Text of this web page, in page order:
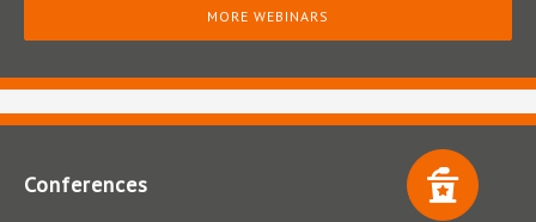
MORE WEBINARS
Conferences